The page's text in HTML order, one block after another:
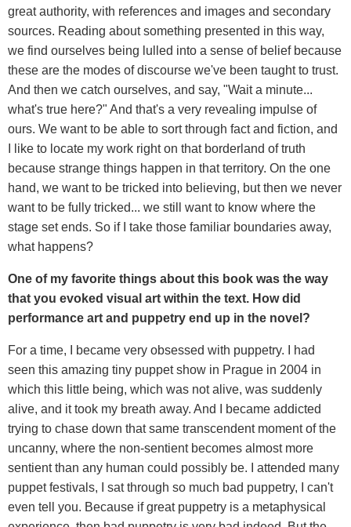
great authority, with references and images and secondary
sources. Reading about something presented in this way,
we find ourselves being lulled into a sense of belief because
these are the modes of discourse we've been taught to trust.
And then we catch ourselves, and say, "Wait a minute...
what's true here?" And that's a very revealing impulse of
ours. We want to be able to sort through fact and fiction, and
I like to locate my work right on that borderland of truth
because strange things happen in that territory. On the one
hand, we want to be tricked into believing, but then we never
want to be fully tricked... we still want to know where the
stage set ends. So if I take those familiar boundaries away,
what happens?
One of my favorite things about this book was the way
that you evoked visual art within the text. How did
performance art and puppetry end up in the novel?
For a time, I became very obsessed with puppetry. I had
seen this amazing tiny puppet show in Prague in 2004 in
which this little being, which was not alive, was suddenly
alive, and it took my breath away. And I became addicted
trying to chase down that same transcendent moment of the
uncanny, where the non-sentient becomes almost more
sentient than any human could possibly be. I attended many
puppet festivals, I sat through so much bad puppetry, I can't
even tell you. Because if great puppetry is a metaphysical